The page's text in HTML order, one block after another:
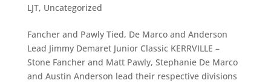
LJT, Uncategorized
Fancher and Pawly Tied, De Marco and Anderson
Lead Jimmy Demaret Junior Classic KERRVILLE –
Stone Fancher and Matt Pawly, Stephanie De Marco
and Austin Anderson lead their respective divisions